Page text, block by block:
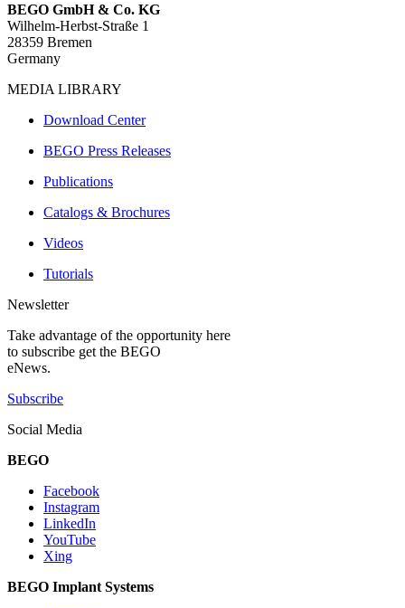
BEGO GmbH & Co. KG
Wilhelm-Herbst-Straße 1
28359 Bremen
Germany
MEDIA LIBRARY
Download Center
BEGO Press Releases
Publications
Catalogs & Brochures
Videos
Tutorials
Newsletter
Take advantage of the opportunity here
to subscribe get the BEGO
eNews.
Subscribe
Social Media
BEGO
Facebook
Instagram
LinkedIn
YouTube
Xing
BEGO Implant Systems